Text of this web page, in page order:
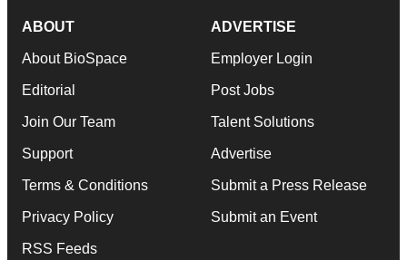
ABOUT
About BioSpace
Editorial
Join Our Team
Support
Terms & Conditions
Privacy Policy
RSS Feeds
ADVERTISE
Employer Login
Post Jobs
Talent Solutions
Advertise
Submit a Press Release
Submit an Event